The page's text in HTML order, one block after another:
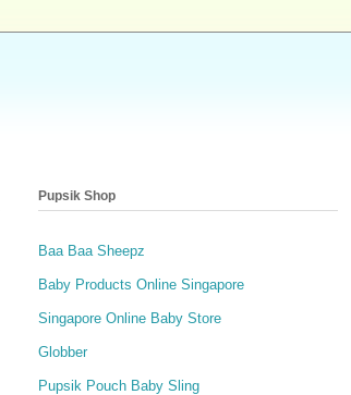
Pupsik Shop
Baa Baa Sheepz
Baby Products Online Singapore
Singapore Online Baby Store
Globber
Pupsik Pouch Baby Sling